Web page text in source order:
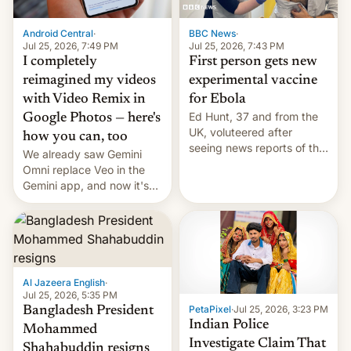
Android Central·
Jul 25, 2026, 7:49 PM
I completely
reimagined my videos
with Video Remix in
Google Photos — here's
how you can, too
We already saw Gemini
Omni replace Veo in the
Gemini app, and now it's
powering a Video Remix
feature in Google Photos.
Here's how to use it.
BBC News·
Jul 25, 2026, 7:43 PM
First person gets new
experimental vaccine
for Ebola
Ed Hunt, 37 and from the
UK, voluteered after
seeing news reports of the
Al Jazeera English·
Jul 25, 2026, 5:35 PM
Bangladesh President
Mohammed
PetaPixel·Jul 25, 2026, 3:23 PM
Indian Police
Investigate Claim That